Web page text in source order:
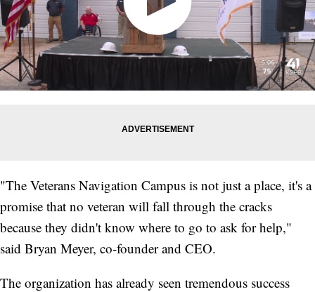
"The Veterans Navigation Campus is not just a place, it's a
promise that no veteran will fall through the cracks
because they didn't know where to go to ask for help,"
said Bryan Meyer, co-founder and CEO.
The organization has already seen tremendous success